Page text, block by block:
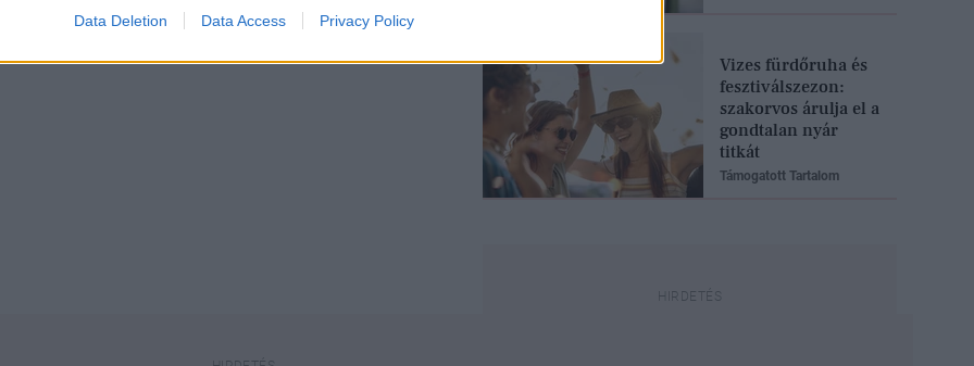
Data Deletion Data Access Privacy Policy
Vizes fürdőruha és
fesztiválszezon:
szakorvos árulja el a
gondtalan nyár
titkát
Támogatott Tartalom